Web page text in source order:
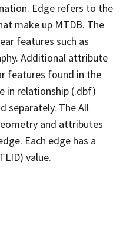
Edge refers to the
make up MTDB. The
features such as
Additional attribute
features found in the
in relationship (.dbf)
separately. The All
and attributes
Each edge has a
value.